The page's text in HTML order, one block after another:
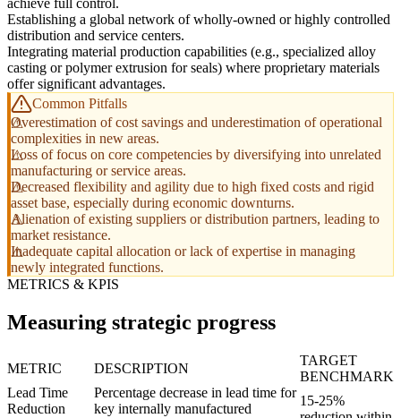
achieve full control.
Establishing a global network of wholly-owned or highly controlled
distribution and service centers.
Integrating material production capabilities (e.g., specialized alloy
casting or polymer extrusion for seals) where proprietary materials
offer significant advantages.
Common Pitfalls
Overestimation of cost savings and underestimation of operational
complexities in new areas.
Loss of focus on core competencies by diversifying into unrelated
manufacturing or service areas.
Decreased flexibility and agility due to high fixed costs and rigid
asset base, especially during economic downturns.
Alienation of existing suppliers or distribution partners, leading to
market resistance.
Inadequate capital allocation or lack of expertise in managing
newly integrated functions.
METRICS & KPIS
Measuring strategic progress
METRIC DESCRIPTION
TARGET
BENCHMARK
Lead Time
Reduction
Percentage decrease in lead time for
key internally manufactured
15-25%